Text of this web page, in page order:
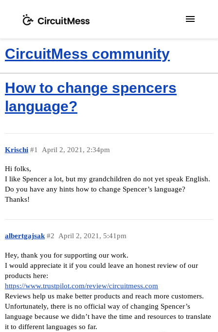
menu
CircuitMess community
How to change spencers
language?
Krischi April 2, 2021, 2:34pm
#1
Hi folks,
I like Spencer a lot, but my grandchildren do not yet speak English.
Do you have any hints how to change Spencer’s language?
Thanks!
albertgajsak April 2, 2021, 5:41pm
#2
Hey, thank you for supporting our work.
I would appreciate it if you could leave an honest review of our
products here:
https://www.trustpilot.com/review/circuitmess.com
Reviews help us make better products and reach more customers.
Unfortunately, there is no official way of changing Spencer’s
language because we didn’t have the time and resources to translate
it to different languages so far.